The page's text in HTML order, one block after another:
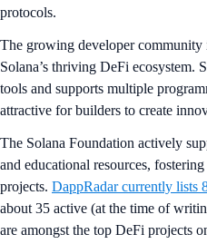
protocols.
The growing developer community
Solana’s thriving DeFi ecosystem.
tools and supports multiple
attractive for builders to create
The Solana Foundation actively
and educational resources,
projects. DappRadar currently lists
about 35 active (at the time of
are amongst the top DeFi projects